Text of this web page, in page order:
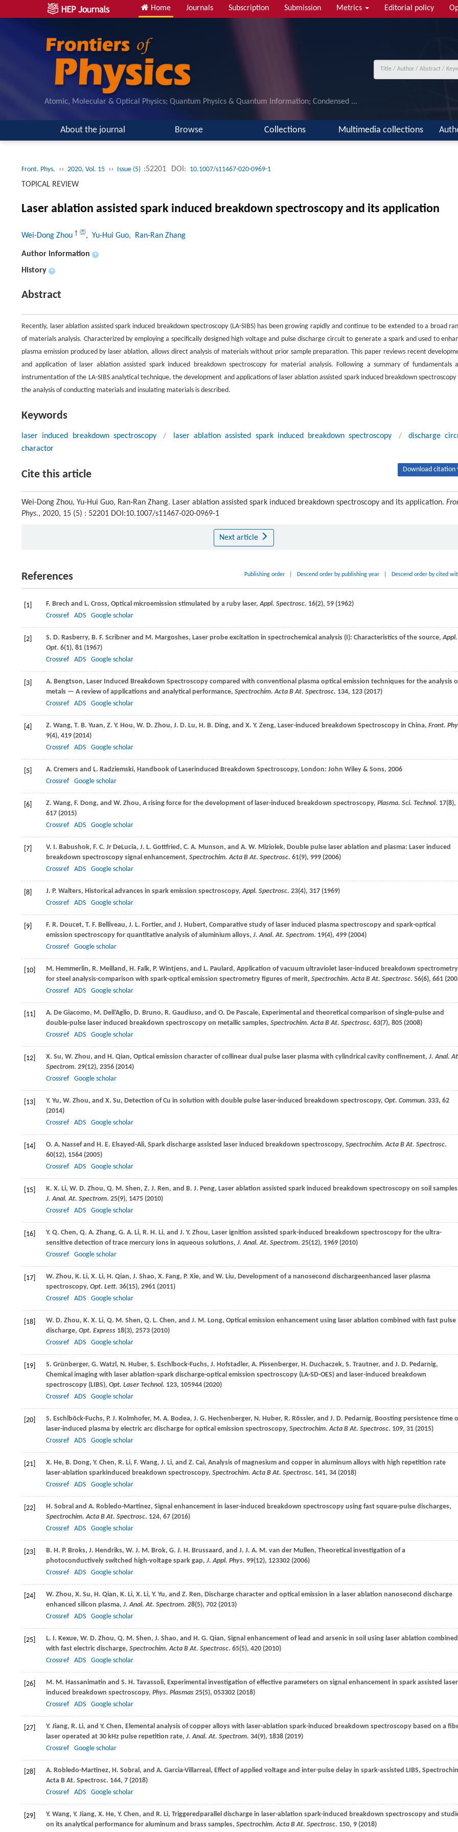
Home Journals Subscription Submission Metrics Editorial policy
Atomic, Molecular & Optical Physics; Quantum Physics & Quantum Information; Condensed ...
About the journal Browse Collections Multimedia collections
Front. Phys. ›› 2020, Vol. 15 ›› Issue (5) :52201 DOI: 10.1007/s11467-020-0969-1
TOPICAL REVIEW
Laser ablation assisted spark induced breakdown spectroscopy and its application
Wei-Dong Zhou † , Yu-Hui Guo, Ran-Ran Zhang
Author information +
History +
Abstract
Recently, laser ablation assisted spark induced breakdown spectroscopy (LA-SIBS) has been growing rapidly and continue to be extended to a broad
of materials analysis. Characterized by employing a specifically designed high voltage and pulse discharge circuit to generate a spark and used to
plasma emission produced by laser ablation, allows direct analysis of materials without prior sample preparation. This paper reviews recent
and application of laser ablation assisted spark induced breakdown spectroscopy for material analysis. Following a summary of fundamentals
instrumentation of the LA-SIBS analytical technique, the development and applications of laser ablation assisted spark induced breakdown spectroscopy
the analysis of conducting materials and insulating materials is described.
Keywords
laser induced breakdown spectroscopy / laser ablation assisted spark induced breakdown spectroscopy /
discharge
charactor
Cite this article Download citation
Wei-Dong Zhou, Yu-Hui Guo, Ran-Ran Zhang. Laser ablation assisted spark induced breakdown spectroscopy and its application.
Phys., 2020, 15 (5) : 52201 DOI:10.1007/s11467-020-0969-1
Next article
References Publishing order Descend order by publishing year Descend order by cited
[1] F. Brech and L. Cross, Optical microemission stimulated by a ruby laser,Appl. Spectrosc. 16(2), 59 (1962)
Crossref
ADS Google scholar
[2] S. D. Rasberry, B. F. Scribner and M. Margoshes, Laser probe excitation in spectrochemical analysis (I): Characteristics of the source,Appl.
Opt. 6(1), 81 (1967)
Crossref
ADS Google scholar
[3] A. Bengtson, Laser Induced Breakdown Spectroscopy compared with conventional plasma optical emission techniques for the analysis
metals — A review of applications and analytical performance, Spectrochim. Acta B At. Spectrosc. 134, 123 (2017)
Crossref
ADS Google scholar
[4] Z. Wang, T. B. Yuan, Z. Y. Hou, W. D. Zhou, J. D. Lu, H. B. Ding, and X. Y. Zeng, Laser-induced breakdown Spectroscopy in China, Front.
9(4), 419 (2014)
Crossref
ADS Google scholar
[5] A. Cremers and L. Radziemski, Handbook of Laserinduced Breakdown Spectroscopy, London: John Wiley & Sons, 2006
Crossref
Google scholar
[6] Z. Wang, F. Dong, and W. Zhou, A rising force for the development of laser-induced breakdown spectroscopy, Plasma. Sci. Technol. 17(8),
617 (2015)
Crossref
ADS Google scholar
[7] V. I. Babushok, F. C. Jr DeLucia, J. L. Gottfried, C. A. Munson, and A. W. Miziolek, Double pulse laser ablation and plasma: Laser induced
breakdown spectroscopy signal enhancement, Spectrochim. Acta B At. Spectrosc. 61(9), 999 (2006)
Crossref
ADS Google scholar
[8] J. P. Walters, Historical advances in spark emission spectroscopy,Appl. Spectrosc. 23(4), 317 (1969)
Crossref
ADS Google scholar
[9] F. R. Doucet, T. F. Belliveau, J. L. Fortier, and J. Hubert, Comparative study of laser induced plasma spectroscopy and spark-optical
emission spectroscopy for quantitative analysis of aluminium alloys, J. Anal. At. Spectrom. 19(4), 499 (2004)
Crossref
Google scholar
[10] M. Hemmerlin, R. Meilland, H. Falk, P. Wintjens, and L. Paulard, Application of vacuum ultraviolet laser-induced breakdown spectrometry
for steel analysis-comparison with spark-optical emission spectrometry figures of merit, Spectrochim. Acta B At. Spectrosc. 56(6), 661 (
Crossref
ADS Google scholar
[11] A. De Giacomo, M. Dell’Aglio, D. Bruno, R. Gaudiuso, and O. De Pascale, Experimental and theoretical comparison of single-pulse and
double-pulse laser induced breakdown spectroscopy on metallic samples, Spectrochim. Acta B At. Spectrosc. 63(7), 805 (2008)
Crossref
ADS Google scholar
[12] X. Su, W. Zhou, and H. Qian, Optical emission character of collinear dual pulse laser plasma with cylindrical cavity confinement, J. Anal.
Spectrom. 29(12), 2356 (2014)
Crossref
Google scholar
[13] Y. Yu, W. Zhou, and X. Su, Detection of Cu in solution with double pulse laser-induced breakdown spectroscopy, Opt. Commun. 333, 62
(2014)
Crossref
ADS Google scholar
[14] O. A. Nassefand H. E. Elsayed-Ali, Spark discharge assisted laser induced breakdown spectroscopy, Spectrochim. Acta B At. Spectrosc.
60(12), 1564 (2005)
Crossref
ADS Google scholar
[15] K. X. Li, W. D. Zhou, Q. M. Shen, Z. J. Ren, and B. J. Peng, Laser ablation assisted spark induced breakdown spectroscopy on soil
J. Anal. At. Spectrom. 25(9), 1475 (2010)
Crossref
ADS Google scholar
[16] Y. Q. Chen, Q. A. Zhang, G. A. Li, R. H. Li, and J. Y. Zhou, Laser ignition assisted spark-induced breakdown spectroscopy for the ultra-
sensitive detection of trace mercury ions in aqueous solutions, J. Anal. At. Spectrom. 25(12), 1969 (2010)
Crossref
Google scholar
[17] W. Zhou, K. Li, X. Li, H. Qian, J. Shao, X. Fang, P. Xie, and W. Liu, Development of a nanosecond dischargeenhanced laser plasma
spectroscopy, Opt. Lett. 36(15), 2961 (2011)
Crossref
ADS Google scholar
[18] W. D. Zhou, K. X. Li, Q. M. Shen, Q. L. Chen, and J. M. Long, Optical emission enhancement using laser ablation combined with fast pulse
discharge, Opt. Express 18(3), 2573 (2010)
Crossref
ADS Google scholar
[19] S. Grünberger, G. Watzl, N. Huber, S. Eschlbock-Fuchs, J. Hofstadler, A. Pissenberger, H. Duchaczek, S. Trautner, and J. D. Pedarnig,
Chemical imaging with laser ablation-spark discharge-optical emission spectroscopy (LA-SD-OES) and laser-induced breakdown
spectroscopy (LIBS), Opt. Laser Technol. 123, 105944 (2020)
Crossref
ADS Google scholar
[20] S. Eschlbōck-Fuchs, P. J. Kolmhofer, M. A. Bodea, J. G. Hechenberger, N. Huber, R. Rōssler, and J. D. Pedarnig, Boosting persistence time
laser-induced plasma by electric arc discharge for optical emission spectroscopy, Spectrochim. Acta B At. Spectrosc. 109, 31 (2015)
Crossref
ADS Google scholar
[21] X. He, B. Dong, Y. Chen, R. Li, F. Wang, J. Li, and Z. Cai, Analysis of magnesium and copper in aluminum alloys with high repetition rate
laser-ablation sparkinduced breakdown spectroscopy, Spectrochim. Acta B At. Spectrosc. 141, 34 (2018)
Crossref
ADS Google scholar
[22] H. Sobral and A. Robledo-Martinez, Signal enhancement in laser-induced breakdown spectroscopy using fast square-pulse discharges,
Spectrochim. Acta B At. Spectrosc. 124, 67 (2016)
Crossref
ADS Google scholar
[23] B. H. P. Broks, J. Hendriks, W. J. M. Brok, G. J. H. Brussaard, and J. J. A. M. van der Mullen, Theoretical investigation of a
photoconductively switched high-voltage spark gap, J. Appl. Phys. 99(12), 123302 (2006)
Crossref
ADS Google scholar
[24] W. Zhou, X. Su, H. Qian, K. Li, X. Li, Y. Yu, and Z. Ren, Discharge character and optical emission in a laser ablation nanosecond discharge
enhanced silicon plasma, J. Anal. At. Spectrom. 28(5), 702 (2013)
Crossref
ADS Google scholar
[25] L. I. Kexue, W. D. Zhou, Q. M. Shen, J. Shao, and H. G. Qian, Signal enhancement of lead and arsenic in soil using laser ablation combined
with fast electric discharge, Spectrochim. Acta B At. Spectrosc. 65(5), 420 (2010)
Crossref
ADS Google scholar
[26] M. M. Hassanimatin and S. H. Tavassoli, Experimental investigation of effective parameters on signal enhancement in spark assisted laser
induced breakdown spectroscopy, Phys. Plasmas 25(5), 053302 (2018)
Crossref
ADS Google scholar
[27] Y. Jiang, R. Li, and Y. Chen, Elemental analysis of copper alloys with laser-ablation spark-induced breakdown spectroscopy based on a
laser operated at 30 kHz pulse repetition rate, J. Anal. At. Spectrom. 34(9), 1838 (2019)
Crossref
Google scholar
[28] A. Robledo-Martinez, H. Sobral, and A. Garcia-Villarreal, Effect of applied voltage and inter-pulse delay in spark-assisted LIBS,
Acta B At. Spectrosc. 144, 7 (2018)
Crossref
ADS Google scholar
[29] Y. Wang, Y. Jiang, X. He, Y. Chen, and R. Li, Triggeredparallel discharge in laser-ablation spark-induced breakdown spectroscopy and
on its analytical performance for aluminum and brass samples, Spectrochim. Acta B At. Spectrosc. 150, 9 (2018)